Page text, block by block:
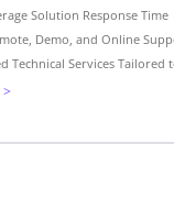
Solution Response Time
Demo, and Online
Technical Services Tailored